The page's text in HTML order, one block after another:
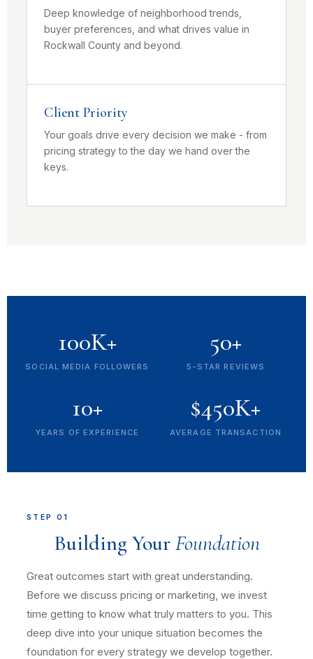
Deep knowledge of neighborhood trends,
buyer preferences, and what drives value in
Rockwall County and beyond.
Client Priority
Your goals drive every decision we make - from
pricing strategy to the day we hand over the
keys.
100K+
SOCIAL MEDIA FOLLOWERS
50+
5-STAR REVIEWS
10+
YEARS OF EXPERIENCE
$450K+
AVERAGE TRANSACTION
STEP 01
Building YourFoundation
Great outcomes start with great understanding.
Before we discuss pricing or marketing, we invest
time getting to know what truly matters to you. This
deep dive into your unique situation becomes the
foundation for every strategy we develop together.